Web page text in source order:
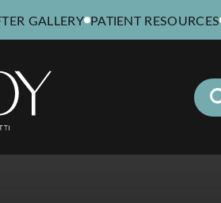
GALLERY PATIENT RESOURCES